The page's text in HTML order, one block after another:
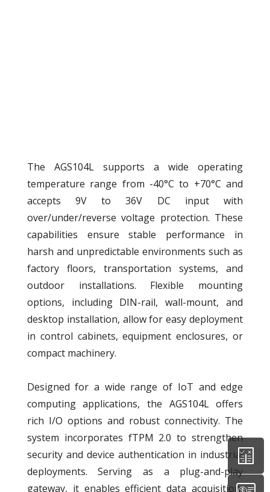
The AGS104L supports a wide operating
temperature range from -40°C to +70°C and
accepts 9V to 36V DC input with
over/under/reverse voltage protection. These
capabilities ensure stable performance in
harsh and unpredictable environments such as
factory floors, transportation systems, and
outdoor installations. Flexible mounting
options, including DIN-rail, wall-mount, and
desktop installation, allow for easy deployment
in control cabinets, equipment enclosures, or
compact machinery.
Designed for a wide range of IoT and edge
computing applications, the AGS104L offers
rich I/O options and robust connectivity. The
system incorporates fTPM 2.0 to strengthen
security and device authentication in industrial
deployments. Serving as a plug-and-play
gateway, it enables efficient data acquisition,